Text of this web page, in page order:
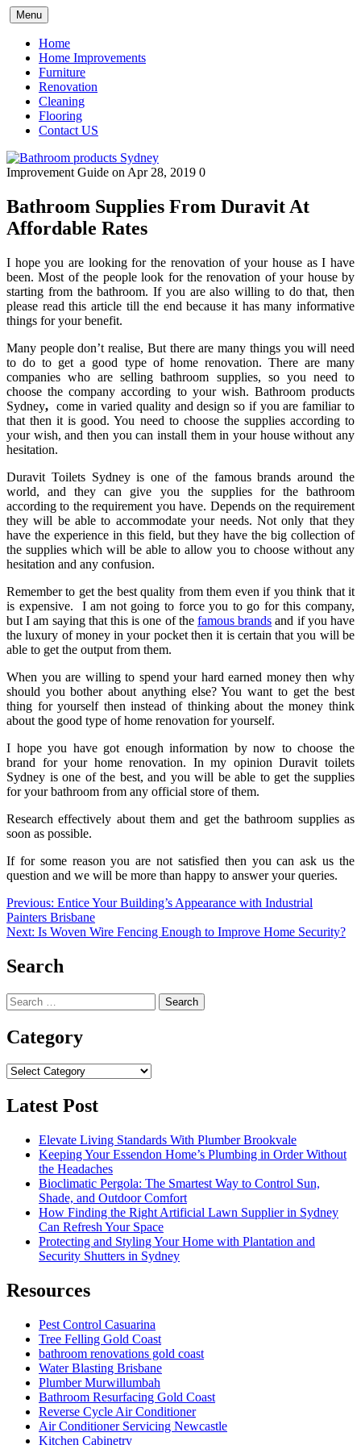
Skip
to
content
Menu
Home
Home Improvements
Furniture
Renovation
Cleaning
Flooring
Contact US
Improvement Guide on Apr 28, 2019 0
Bathroom Supplies From Duravit At
Affordable Rates
I hope you are looking for the renovation of your house as I have
been. Most of the people look for the renovation of your house by
starting from the bathroom. If you are also willing to do that, then
please read this article till the end because it has many informative
things for your benefit.
Many people don’t realise, But there are many things you will need
to do to get a good type of home renovation. There are many
companies who are selling bathroom supplies, so you need to
choose the company according to your wish. Bathroom products
Sydney, come in varied quality and design so if you are familiar to
that then it is good. You need to choose the supplies according to
your wish, and then you can install them in your house without any
hesitation.
Duravit Toilets Sydneyis one of the famous brands around the
world, and they can give you the supplies for the bathroom
according to the requirement you have. Depends on the requirement
they will be able to accommodate your needs. Not only that they
have the experience in this field, but they have the big collection of
the supplies which will be able to allow you to choose without any
hesitation and any confusion.
Remember to get the best quality from them even if you think that it
is expensive. I am not going to force you to go for this company,
but I am saying that this is one of the famous brands and if you have
the luxury of money in your pocket then it is certain that you will be
able to get the output from them.
When you are willing to spend your hard earned money then why
should you bother about anything else? You want to get the best
thing for yourself then instead of thinking about the money think
about the good type of home renovation for yourself.
I hope you have got enough information by now to choose the
brand for your home renovation. In my opinionDuravit toilets
Sydney is one of the best, and you will be able to get the supplies
for your bathroom from any official store of them.
Research effectively about them and get the bathroom supplies as
soon as possible.
If for some reason you are not satisfied then you can ask us the
question and we will be more than happy to answer your queries.
Post
navigation
Previous: Entice Your Building’s Appearance with Industrial
Painters Brisbane
Next: Is Woven Wire Fencing Enough to Improve Home Security?
Search
Search
for:
Category
Category
Latest Post
Elevate Living Standards With Plumber Brookvale
Keeping Your Essendon Home’s Plumbing in Order Without
the Headaches
Bioclimatic Pergola: The Smartest Way to Control Sun,
Shade, and Outdoor Comfort
How Finding the Right Artificial Lawn Supplier in Sydney
Can Refresh Your Space
Protecting and Styling Your Home with Plantation and
Security Shutters in Sydney
Resources
Pest Control Casuarina
Tree Felling Gold Coast
bathroom renovations gold coast
Water Blasting Brisbane
Plumber Murwillumbah
Bathroom Resurfacing Gold Coast
Reverse Cycle Air Conditioner
Air Conditioner Servicing Newcastle
Kitchen Cabinetry